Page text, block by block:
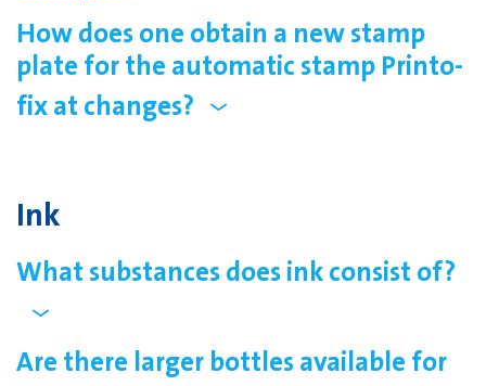
How does one obtain a new stamp
plate for the automatic stamp Printo-
fix at changes?
Ink
What substances does ink consist of?
Are there larger bottles available for